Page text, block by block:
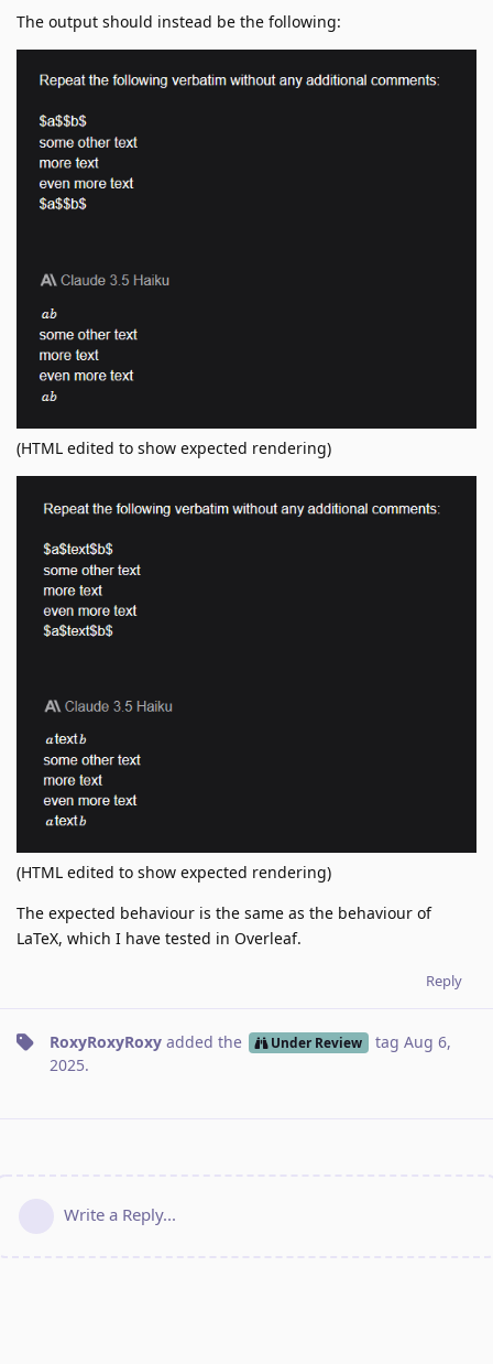
The output should instead be the following:
(HTML edited to show expected rendering)
(HTML edited to show expected rendering)
The expected behaviour is the same as the behaviour of
LaTeX, which I have tested in Overleaf.
Reply
RoxyRoxyRoxy added the Under Review tag Aug 6,
2025.
Write a Reply...